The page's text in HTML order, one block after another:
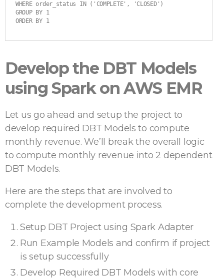
WHERE order_status IN ('COMPLETE', 'CLOSED')
GROUP BY 1
ORDER BY 1
Develop the DBT Models
using Spark on AWS EMR
Let us go ahead and setup the project to
develop required DBT Models to compute
monthly revenue. We’ll break the overall logic
to compute monthly revenue into 2 dependent
DBT Models.
Here are the steps that are involved to
complete the development process.
Setup DBT Project using Spark Adapter
Run Example Models and confirm if project
is setup successfully
Develop Required DBT Models with core